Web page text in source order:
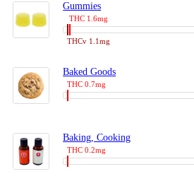
Gummies
THC 1.6mg
THCv 1.1mg
Baked Goods
THC 0.7mg
Baking, Cooking
THC 0.2mg